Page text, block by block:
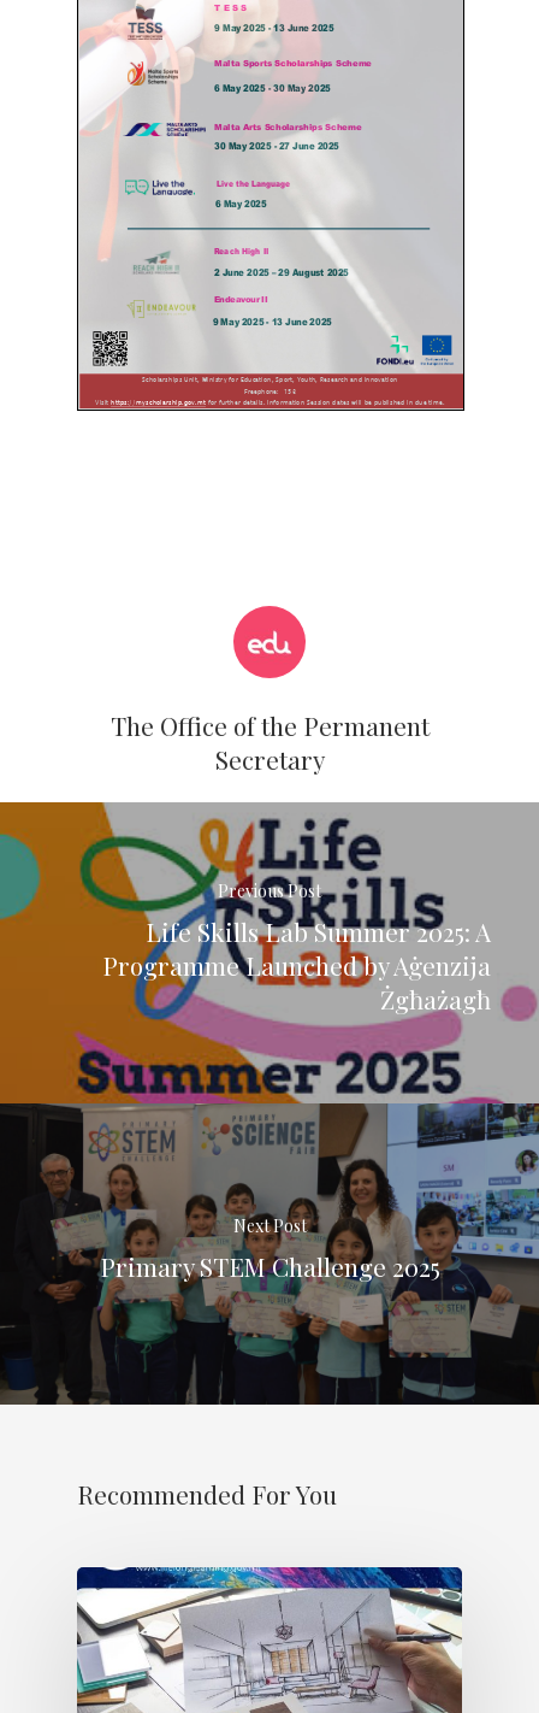
The Office of the Permanent
Secretary
Previous Post
Life Skills Lab Summer 2025: A
Programme Launched by Aġenzija
Żgħażagħ
Next Post
Primary STEM Challenge 2025
Recommended For You